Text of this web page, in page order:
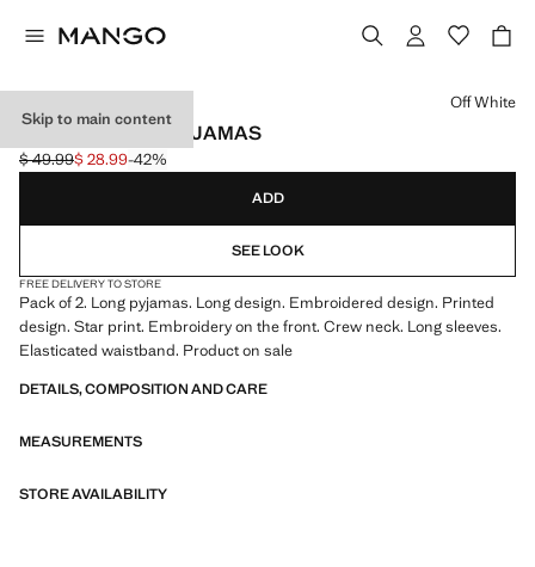
Skip to main content
PRINTED LONG PYJAMAS
Initial price struck through [$ 49.99 ]
$ 49.99
Current price [$ 28.99 ]
$ 28.99-42%
Select a colour
Off White
ADD
SEE LOOK
FREE DELIVERY TO STORE
Pack of 2. Long pyjamas. Long design. Embroidered design. Printed
design. Star print. Embroidery on the front. Crew neck. Long sleeves.
Elasticated waistband. Product on sale
DETAILS, COMPOSITION AND CARE
MEASUREMENTS
STORE AVAILABILITY